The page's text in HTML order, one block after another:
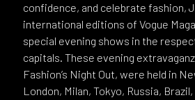
confidence, and celebrate fashion,
international editions of Vogue
special evening shows in the
capitals. These evening
Fashion’s Night Out, were held in
London, Milan, Tokyo, Russia, Brazil,